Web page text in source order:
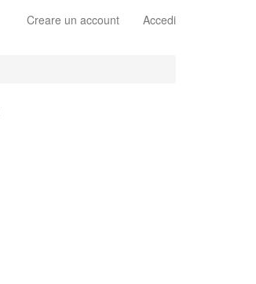
Creare un account Accedi